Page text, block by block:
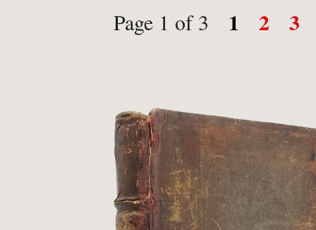
Page 1 of 3
1 2 3